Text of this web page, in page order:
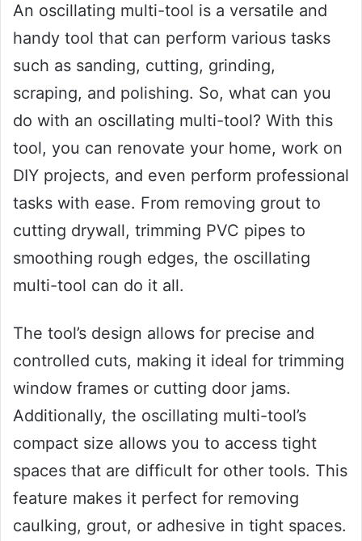
An oscillating multi-tool is a versatile and
handy tool that can perform various tasks
such as sanding, cutting, grinding,
scraping, and polishing. So, what can you
do with an oscillating multi-tool? With this
tool, you can renovate your home, work on
DIY projects, and even perform professional
tasks with ease. From removing grout to
cutting drywall, trimming PVC pipes to
smoothing rough edges, the oscillating
multi-tool can do it all.
The tool’s design allows for precise and
controlled cuts, making it ideal for trimming
window frames or cutting door jams.
Additionally, the oscillating multi-tool’s
compact size allows you to access tight
spaces that are difficult for other tools. This
feature makes it perfect for removing
caulking, grout, or adhesive in tight spaces.